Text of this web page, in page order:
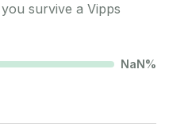
survive a Vipps
NaN%